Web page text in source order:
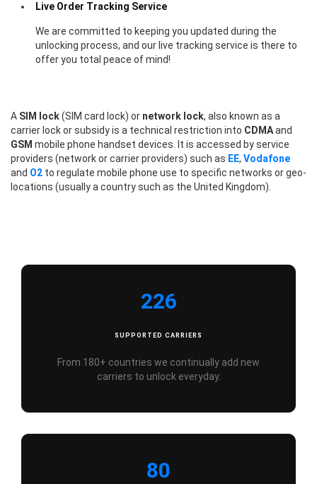
Live Order Tracking Service
We are committed to keeping you updated during the
unlocking process, and our live tracking service is there to
offer you total peace of mind!
A SIM lock(SIM card lock) or network lock, also known as a
carrier lock or subsidy is a technical restriction into CDMAand
GSM mobile phone handset devices. It is accessed by service
providers (network or carrier providers) such as EE, Vodafone
and O2 to regulate mobile phone use to specific networks or geo-
locations (usually a country such as the United Kingdom).
226
SUPPORTED CARRIERS
From 180+ countries we continually add new
carriers to unlock everyday.
80